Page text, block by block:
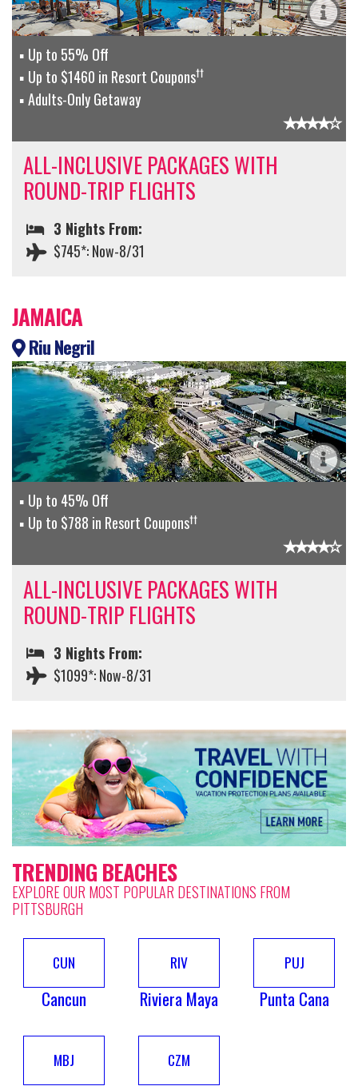
Up to 55% Off
Up to $1460 in Resort Coupons††
Adults-Only Getaway
ALL-INCLUSIVE PACKAGES WITH
ROUND-TRIP FLIGHTS
3 Nights From:
$745*: Now-8/31
JAMAICA
Riu Negril
Up to 45% Off
Up to $788 in Resort Coupons††
ALL-INCLUSIVE PACKAGES WITH
ROUND-TRIP FLIGHTS
3 Nights From:
$1099*: Now-8/31
TRENDING BEACHES
EXPLORE OUR MOST POPULAR DESTINATIONS FROM
PITTSBURGH
CUN
Cancun
RIV
Riviera Maya
PUJ
Punta Cana
MBJ CZM